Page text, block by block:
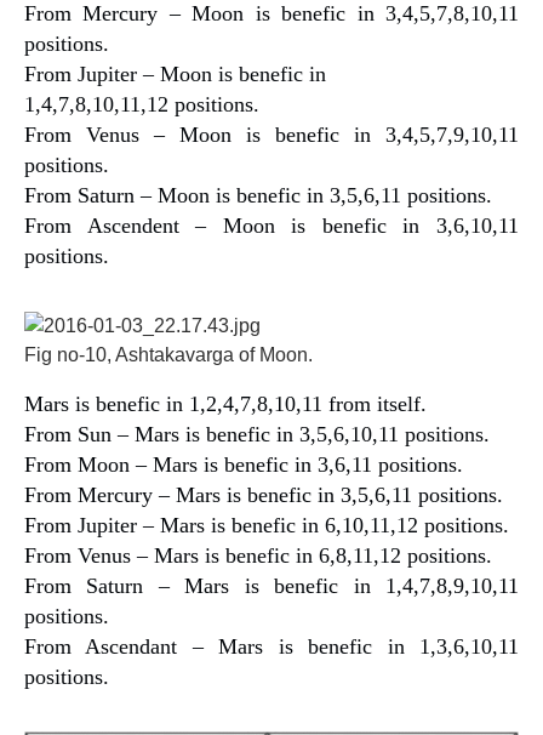
From Mercury – Moon is benefic in 3,4,5,7,8,10,11
positions.
From Jupiter – Moon is benefic in
1,4,7,8,10,11,12 positions.
From Venus – Moon is benefic in 3,4,5,7,9,10,11
positions.
From Saturn – Moon is benefic in 3,5,6,11 positions.
From Ascendent – Moon is benefic in 3,6,10,11
positions.
Fig no-10, Ashtakavarga of Moon.
Mars is benefic in 1,2,4,7,8,10,11 from itself.
From Sun – Mars is benefic in 3,5,6,10,11 positions.
From Moon – Mars is benefic in 3,6,11 positions.
From Mercury – Mars is benefic in 3,5,6,11 positions.
From Jupiter – Mars is benefic in 6,10,11,12 positions.
From Venus – Mars is benefic in 6,8,11,12 positions.
From Saturn – Mars is benefic in 1,4,7,8,9,10,11
positions.
From Ascendant – Mars is benefic in 1,3,6,10,11
positions.